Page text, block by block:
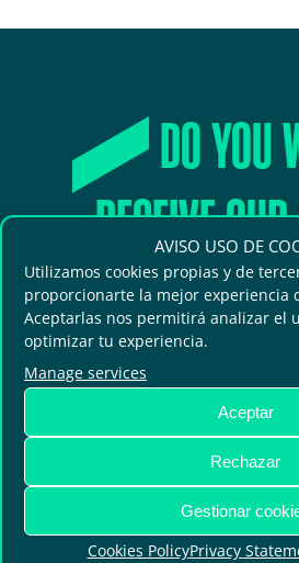
AVISO USO DE
Utilizamos cookies propias y de
proporcionarte la mejor experiencia
Aceptarlas nos permitirá analizar el
optimizar tu experiencia.
Manage services
Aceptar
Rechazar
Gestionar
Cookies PolicyPrivacy
DO YOU
RECEIVE
Receive the latest
information on the
most